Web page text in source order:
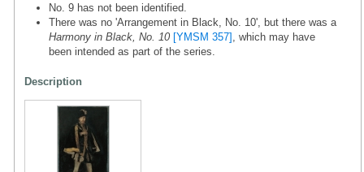
No. 9 has not been identified.
There was no 'Arrangement in Black, No. 10', but there was a
Harmony in Black, No. 10 [YMSM 357] , which may have
been intended as part of the series.
Description